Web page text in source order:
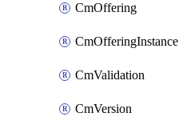
CmOffering
CmOfferingInstance
CmValidation
CmVersion